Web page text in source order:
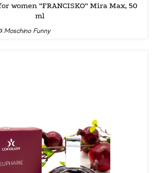
women “FRANCISKO” Mira Max, 50
ml
Moschino Funny